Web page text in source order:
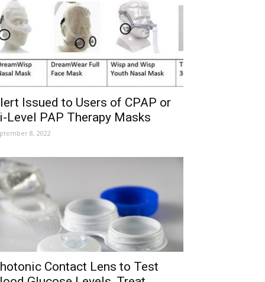
Issued to Users of CPAP or
Level PAP Therapy Masks
8, 2022
Contact Lens to Test